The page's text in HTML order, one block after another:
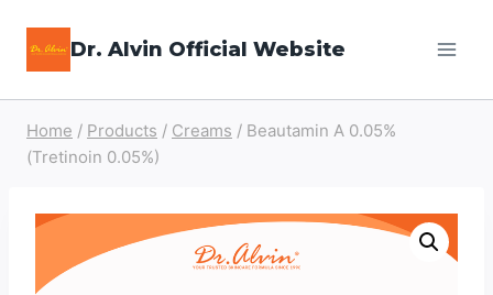
Dr. Alvin Official Website
Home / Products / Creams / Beautamin A 0.05%
(Tretinoin 0.05%)